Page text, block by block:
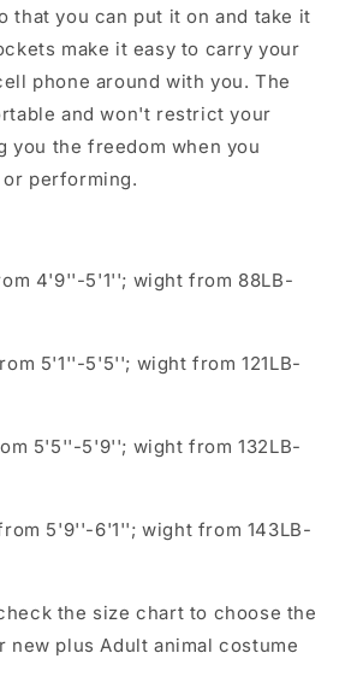
that you can put it on and take it
make it easy to carry your
phone around with you. The
and won't restrict your
you the freedom when you
performing.
4'9''-5'1''; wight from 88LB-
5'1''-5'5''; wight from 121LB-
5'5''-5'9''; wight from 132LB-
5'9''-6'1''; wight from 143LB-
the size chart to choose the
new plus Adult animal costume